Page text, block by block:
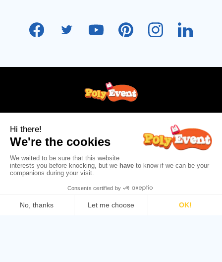
Follow us!
HELP AND CUSTOMER SERVICE